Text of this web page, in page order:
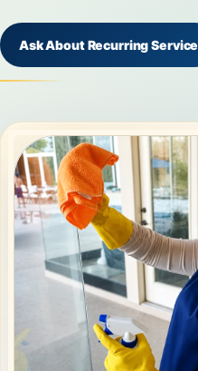
Ask About Recurring Service